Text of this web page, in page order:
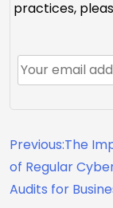
practices,
Previous:The
of Regular
Audits for